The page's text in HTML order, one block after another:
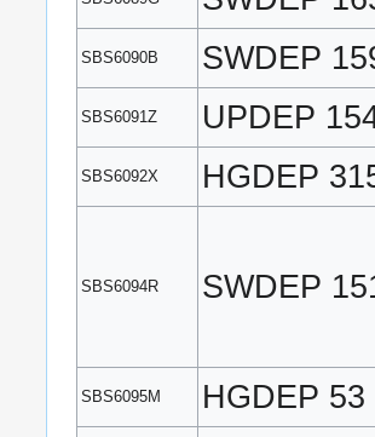
SBS6090B SWDEP
SBS6091Z UPDEP
SBS6092X HGDEP
SBS6094R SWDEP
SBS6095M HGDEP 53